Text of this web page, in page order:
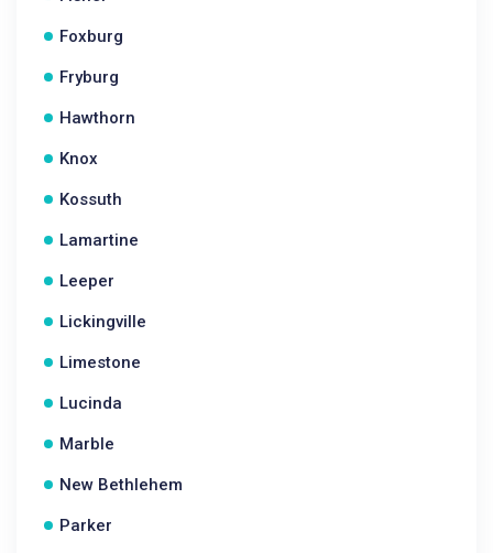
Foxburg
Fryburg
Hawthorn
Knox
Kossuth
Lamartine
Leeper
Lickingville
Limestone
Lucinda
Marble
New Bethlehem
Parker